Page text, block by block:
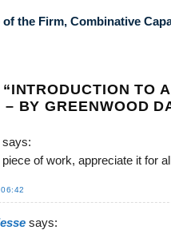
the Firm, Combinative
INTRODUCTION TO
BY GREENWOOD
says:
piece of work, appreciate it for
says: